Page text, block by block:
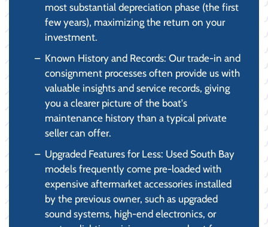
most substantial depreciation phase (the first
few years), maximizing the return on your
investment.
Known History and Records: Our trade-in and
consignment processes often provide us with
valuable insights and service records, giving
you a clearer picture of the boat's
maintenance history than a typical private
seller can offer.
Upgraded Features for Less: Used South Bay
models frequently come pre-loaded with
expensive aftermarket accessories installed
by the previous owner, such as upgraded
sound systems, high-end electronics, or